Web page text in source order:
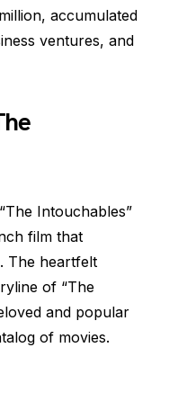
accumulated
ventures, and
Intouchables”
film that
The heartfelt
of “The
and popular
of movies.